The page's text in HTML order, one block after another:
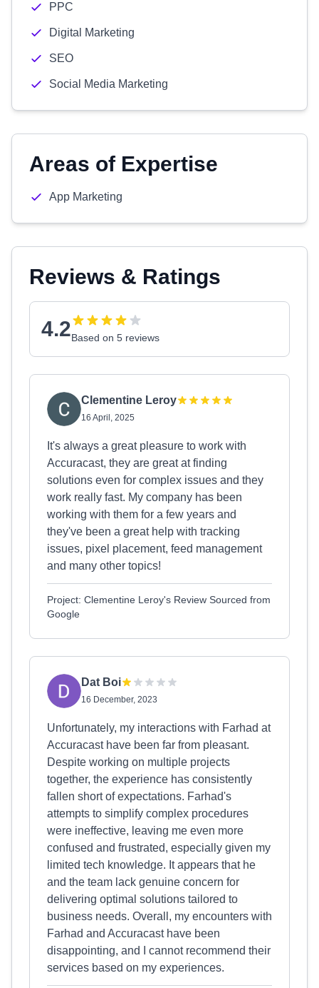
PPC
Digital Marketing
SEO
Social Media Marketing
Areas of Expertise
App Marketing
Reviews & Ratings
4.2Based on 5 reviews
Clementine Leroy
16 April, 2025
It's always a great pleasure to work with
Accuracast, they are great at finding
solutions even for complex issues and they
work really fast. My company has been
working with them for a few years and
they've been a great help with tracking
issues, pixel placement, feed management
and many other topics!
Project: Clementine Leroy's Review Sourced from
Google
Dat Boi
16 December, 2023
Unfortunately, my interactions with Farhad at
Accuracast have been far from pleasant.
Despite working on multiple projects
together, the experience has consistently
fallen short of expectations. Farhad's
attempts to simplify complex procedures
were ineffective, leaving me even more
confused and frustrated, especially given my
limited tech knowledge. It appears that he
and the team lack genuine concern for
delivering optimal solutions tailored to
business needs. Overall, my encounters with
Farhad and Accuracast have been
disappointing, and I cannot recommend their
services based on my experiences.